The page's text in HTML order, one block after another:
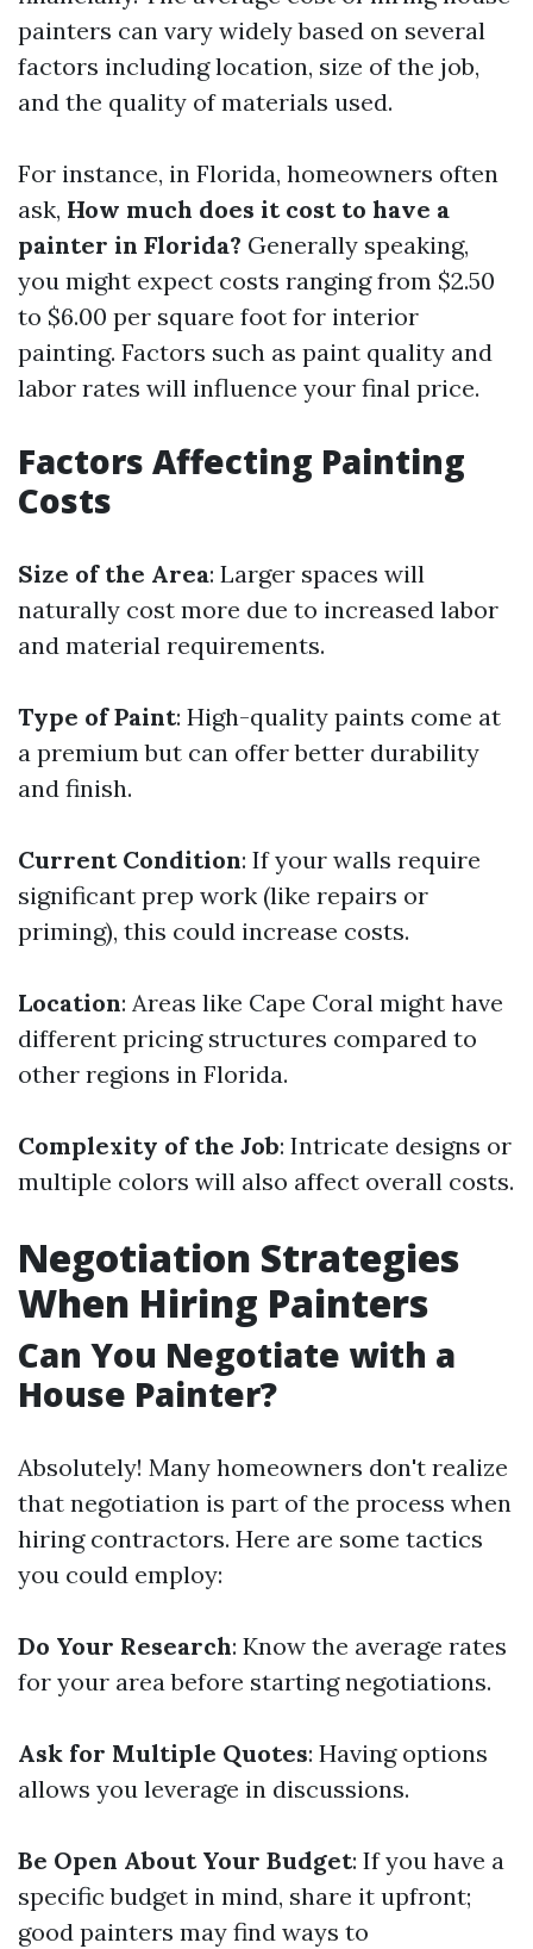
painters can vary widely based on several
factors including location, size of the job,
and the quality of materials used.
For instance, in Florida, homeowners often
ask, How much does it cost to have a
painter in Florida? Generally speaking,
you might expect costs ranging from $2.50
to $6.00 per square foot for interior
painting. Factors such as paint quality and
labor rates will influence your final price.
Factors Affecting Painting
Costs
Size of the Area: Larger spaces will
naturally cost more due to increased labor
and material requirements.
Type of Paint: High-quality paints come at
a premium but can offer better durability
and finish.
Current Condition: If your walls require
significant prep work (like repairs or
priming), this could increase costs.
Location: Areas like Cape Coral might have
different pricing structures compared to
other regions in Florida.
Complexity of the Job: Intricate designs or
multiple colors will also affect overall costs.
Negotiation Strategies
When Hiring Painters
Can You Negotiate with a
House Painter?
Absolutely! Many homeowners don't realize
that negotiation is part of the process when
hiring contractors. Here are some tactics
you could employ:
Do Your Research: Know the average rates
for your area before starting negotiations.
Ask for Multiple Quotes: Having options
allows you leverage in discussions.
Be Open About Your Budget: If you have a
specific budget in mind, share it upfront;
good painters may find ways to